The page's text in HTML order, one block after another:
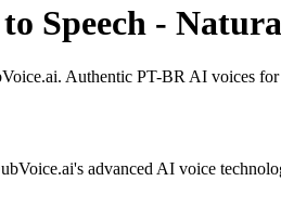
Speech -
Authentic PT-BR AI voices
advanced AI voice